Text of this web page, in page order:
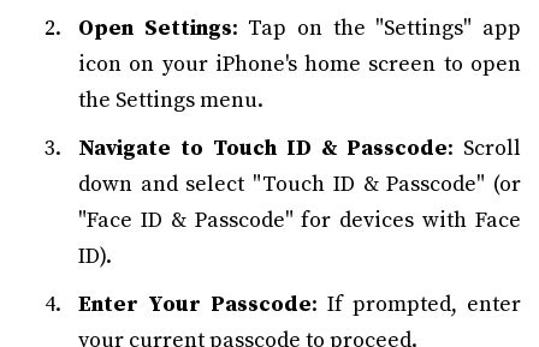
Open Settings: Tap on the "Settings" app
icon on your iPhone's home screen to open
the Settings menu.
Navigate to Touch ID & Passcode: Scroll
down and select "Touch ID & Passcode" (or
"Face ID & Passcode" for devices with Face
ID).
Enter Your Passcode: If prompted, enter
your current passcode to proceed.